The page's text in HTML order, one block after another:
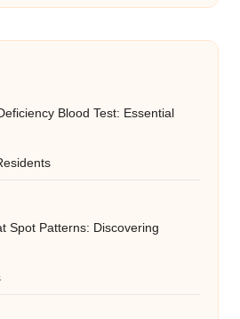
Blood Test: Essential
Spot Patterns: Discovering